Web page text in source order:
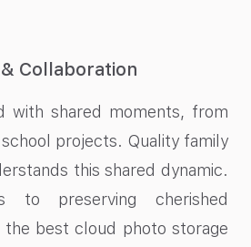
Collaboration
with shared moments, from
projects. Quality family
this shared dynamic.
to preserving cherished
the best cloud photo storage